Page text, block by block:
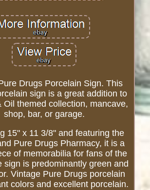
Drugs Porcelain Sign. This
sign is a great addition to
Oil themed collection, mancave,
shop, bar, or garage.
15" x 11 3/8" and featuring the
Pure Drugs Pharmacy, it is a
of memorabilia for fans of the
sign is predominantly green and
Vintage Pure Drugs porcelain
colors and excellent porcelain.